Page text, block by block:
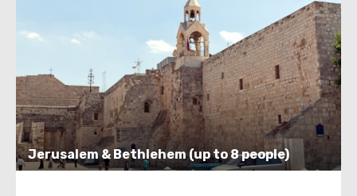
Jerusalem & Bethlehem (up to 8 people)